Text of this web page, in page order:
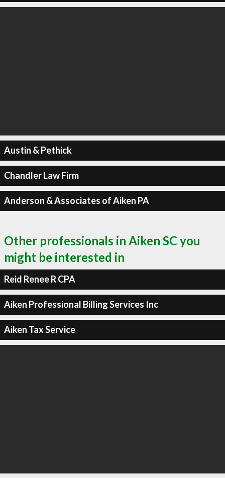
Austin & Pethick
Chandler Law Firm
Anderson & Associates of Aiken PA
Other professionals in Aiken SC you
might be interested in
Reid Renee R CPA
Aiken Professional Billing Services Inc
Aiken Tax Service